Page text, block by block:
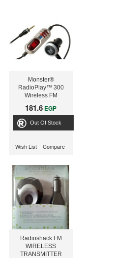
Monster®
RadioPlay™ 300
Wireless FM
Transmitter
181.6 EGP
Out Of Stock
Wish List Compare
Radioshack FM
WIRELESS
TRANSMITTER